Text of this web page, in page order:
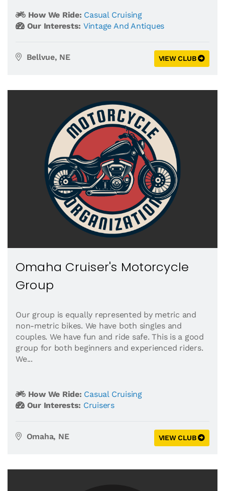
How We Ride: Casual Cruising
Our Interests: Vintage And Antiques
Bellvue, NE VIEW CLUB
Omaha Cruiser's Motorcycle
Group
Our group is equally represented by metric and
non-metric bikes. We have both singles and
couples. We have fun and ride safe. This is a good
group for both beginners and experienced riders.
We...
How We Ride: Casual Cruising
Our Interests: Cruisers
Omaha, NE VIEW CLUB